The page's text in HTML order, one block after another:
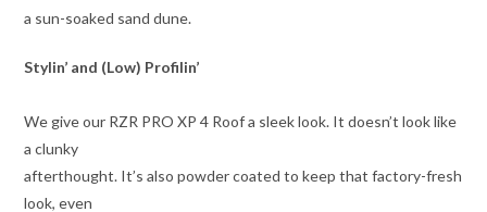
a sun-soaked sand dune.
Stylin’ and (Low) Profilin’
We give our RZR PRO XP 4 Roof a sleek look. It doesn’t look like
a clunky
afterthought. It’s also powder coated to keep that factory-fresh
look, even